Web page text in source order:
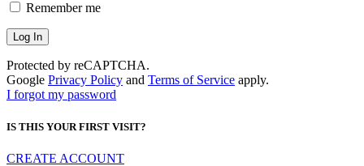
Remember me
Protected by reCAPTCHA.
Google Privacy Policy and Terms of Service apply.
I forgot my password
IS THIS YOUR FIRST VISIT?
CREATE ACCOUNT